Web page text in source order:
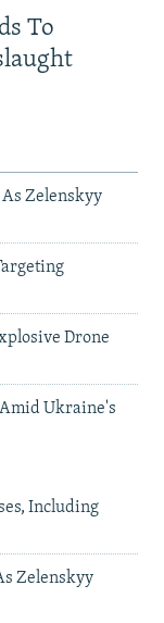
To
Zelenskyy
Drone
Amid Ukraine's
Including
Zelenskyy